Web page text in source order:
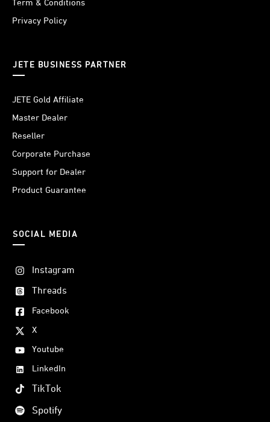
Term & Conditions
Privacy Policy
JETE BUSINESS PARTNER
JETE Gold Affiliate
Master Dealer
Reseller
Corporate Purchase
Support for Dealer
Product Guarantee
SOCIAL MEDIA
Instagram
Threads
Facebook
X
Youtube
LinkedIn
TikTok
Spotify